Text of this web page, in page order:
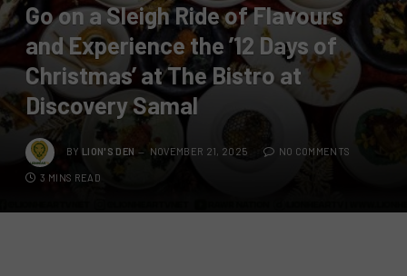
Go on a Sleigh Ride of Flavours
and Experience the ’12 Days of
Christmas’ at The Bistro at
Discovery Samal
BY LION'S DEN NOVEMBER 21, 2025 NO COMMENTS
3 MINS READ